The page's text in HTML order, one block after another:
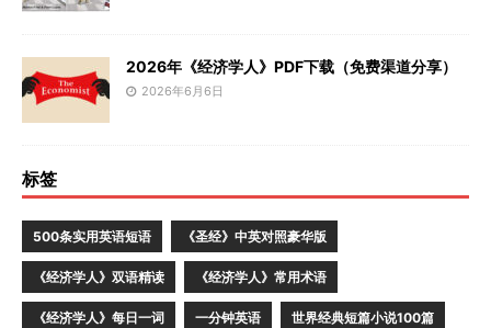
2026年《经济学人》PDF下载（免费渠道分享）
2026年6月6日
标签
500条实用英语短语 《圣经》中英对照豪华版
《经济学人》双语精读 《经济学人》常用术语
《经济学人》每日一词 一分钟英语 世界经典短篇小说100篇